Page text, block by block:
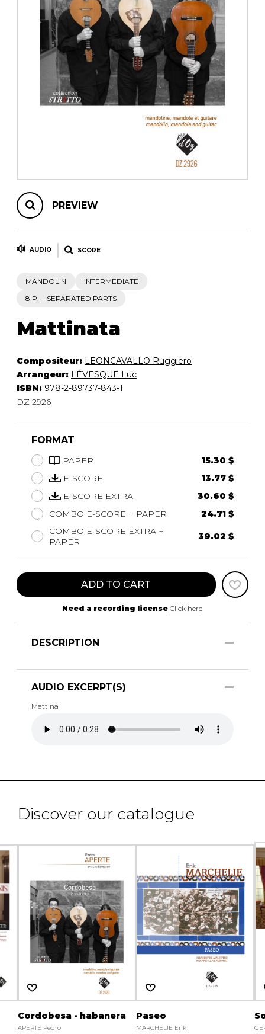
OTHER PRODUCTS
Chamber Music
with Guitar
PREVIEW
AUDIO SCORE
MANDOLIN
INTERMEDIATE
8 P. + SEPARATED PARTS
Mattinata
Compositeur: LEONCAVALLO Ruggiero
Arrangeur: LÉVESQUE Luc
ISBN: 978-2-89737-843-1
DZ 2926
FORMAT
PAPER
15.30 $
E-SCORE
13.77 $
E-SCORE EXTRA
30.60 $
COMBO E-SCORE + PAPER
24.71 $
COMBO E-SCORE EXTRA +
PAPER
39.02 $
ADD TO CART
Need a recording license Click here
DESCRIPTION
AUDIO EXCERPT(S)
Mattina
Discover our catalogue
Cordobesa - habanera
APERTE Pedro
Paseo
MARCHELIE Erik